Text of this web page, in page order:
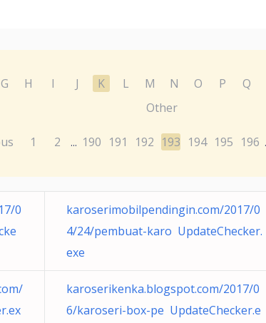
G H I J K L M N O P Q
Other
1 2 ... 190 191 192 193 194 195 196
0
karoserimobilpendingin.com/2017/0
4/24/pembuat-karo UpdateChecker.
exe
karoserikenka.blogspot.com/2017/0
6/karoseri-box-pe UpdateChecker.e